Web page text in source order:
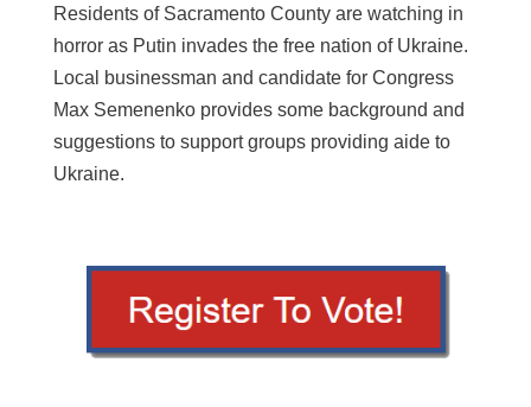
Residents of Sacramento County are watching in
horror as Putin invades the free nation of Ukraine.
Local businessman and candidate for Congress
Max Semenenko provides some background and
suggestions to support groups providing aide to
Ukraine.